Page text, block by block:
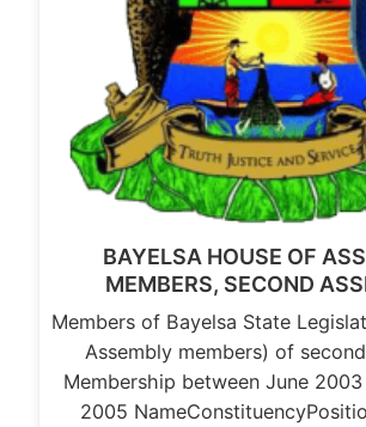
BAYELSA HOUSE OF
MEMBERS, SECOND
Members of Bayelsa State
Assembly members) of
Membership between June
2005